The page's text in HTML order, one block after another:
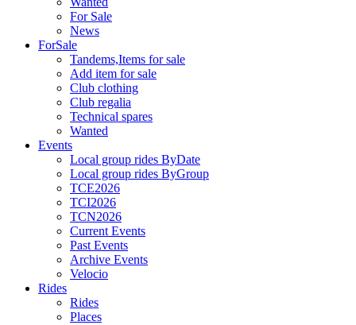
For Sale
News
ForSale
Tandems,Items for sale
Add item for sale
Club clothing
Club regalia
Technical spares
Wanted
Events
Local group rides ByDate
Local group rides ByGroup
TCE2026
TCI2026
TCN2026
Current Events
Past Events
Archive Events
Velocio
Rides
Rides
Places